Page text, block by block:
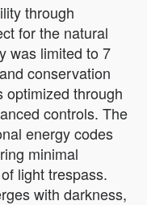
through
for the natural
was limited to 7
conservation
optimized through
controls. The
energy codes
minimal
light trespass.
with darkness,